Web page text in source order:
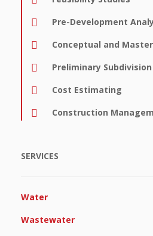
Pre-Development
Conceptual and
Preliminary
Cost Estimating
Construction
SERVICES
Water
Wastewater